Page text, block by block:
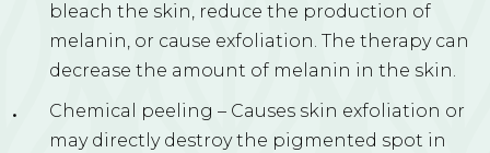
bleach the skin, reduce the production of
melanin, or cause exfoliation. The therapy can
decrease the amount of melanin in the skin.
Chemical peeling – Causes skin exfoliation or
may directly destroy the pigmented spot in